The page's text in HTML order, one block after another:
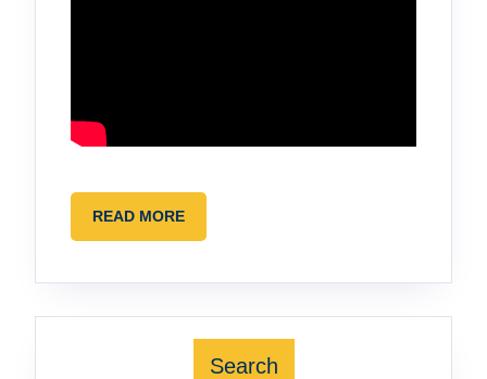
READ MOREREAD
MORE
Search